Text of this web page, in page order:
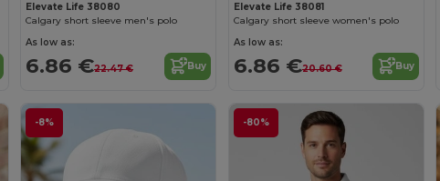
Elevate Life 38080
Calgary short sleeve men's polo
As low as:
6.86 €22.47 € Buy
Elevate Life 38081
Calgary short sleeve women's polo
As low as:
6.86 €20.60 € Buy
-8% -80%